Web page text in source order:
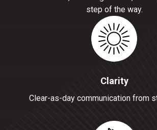
step of the way.
Clarity
Clear-as-day communication from